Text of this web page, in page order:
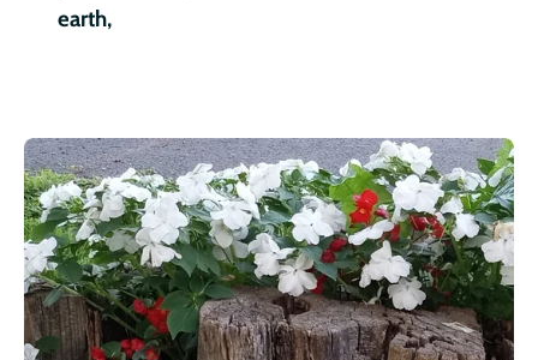
earth,